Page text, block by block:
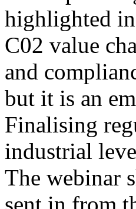
highlighted
C02 value
and
but it is an
Finalising
industrial
The webinar
sent in from